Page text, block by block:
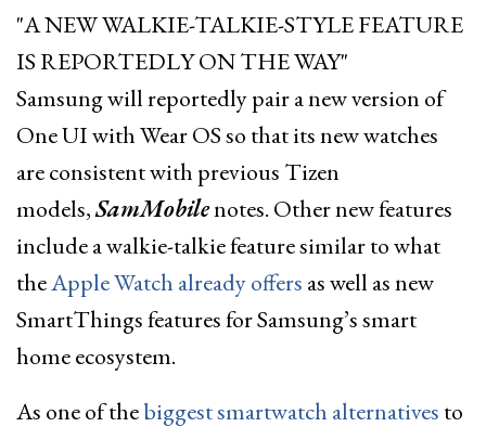
A NEW WALKIE-TALKIE-STYLE FEATURE
IS REPORTEDLY ON THE WAY
Samsung will reportedly pair a new version of
One UI with Wear OS so that its new watches
are consistent with previous Tizen
models,SamMobilenotes. Other new features
include a walkie-talkie feature similar to what
theApple Watch already offers as well as new
SmartThings features for Samsung’s smart
home ecosystem.
As one of thebiggest smartwatch alternatives to